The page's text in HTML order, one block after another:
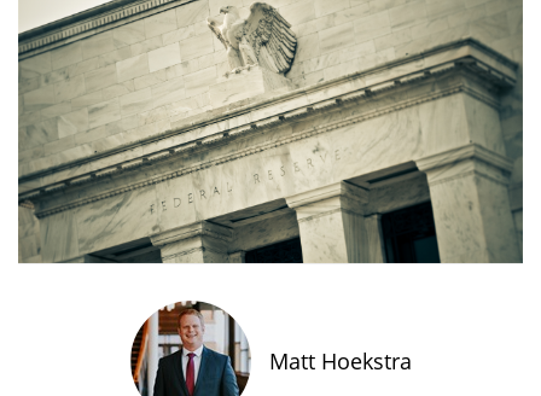
Matt Hoekstra